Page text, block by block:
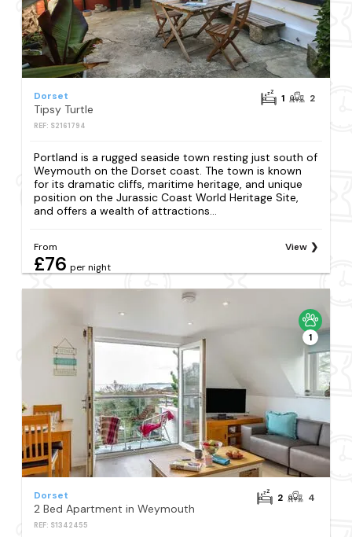
Dorset
Tipsy Turtle
REF: S2161794
1 2
Portland is a rugged seaside town resting just south of
Weymouth on the Dorset coast. The town is known
for its dramatic cliffs, maritime heritage, and unique
position on the Jurassic Coast World Heritage Site,
and offers a wealth of attractions...
From
£76 per night
View
1
Dorset
2 Bed Apartment in Weymouth
REF: S1342455
2 4